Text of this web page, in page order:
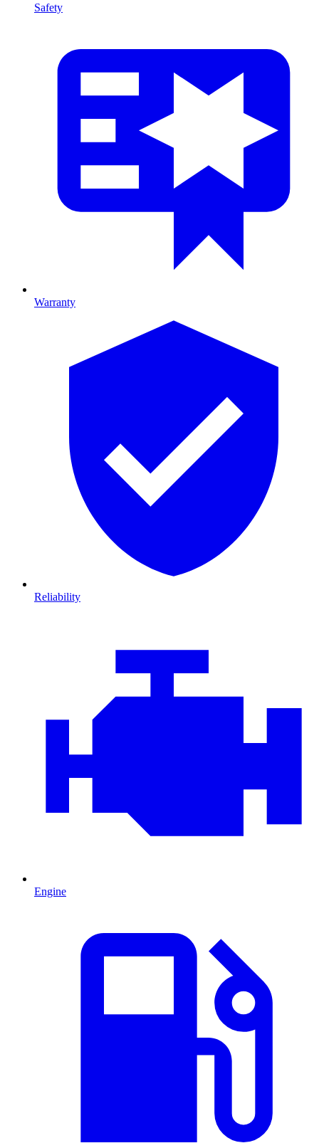
Safety
Warranty
Reliability
Engine